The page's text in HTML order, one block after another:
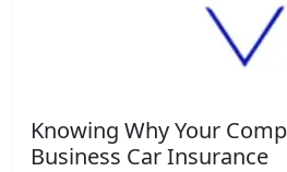
Knowing Why Your
Business Car Insurance